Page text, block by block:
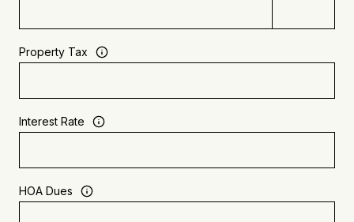
Property Tax
Interest Rate
HOA Dues